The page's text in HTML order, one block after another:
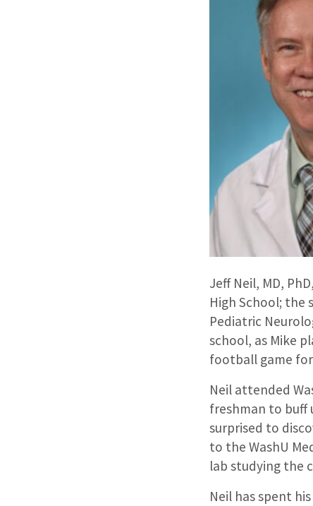
Jeff Neil, MD,
High School; the
Pediatric
school, as Mike
football game
Neil attended
freshman to buff
surprised to
to the WashU
lab studying the
Neil has spent